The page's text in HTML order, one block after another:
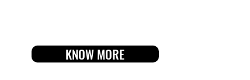
KNOW MORE